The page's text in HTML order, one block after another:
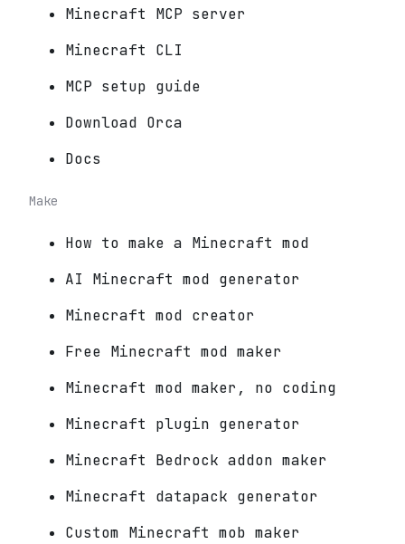
Minecraft MCP server
Minecraft CLI
MCP setup guide
Download Orca
Docs
Make
How to make a Minecraft mod
AI Minecraft mod generator
Minecraft mod creator
Free Minecraft mod maker
Minecraft mod maker, no coding
Minecraft plugin generator
Minecraft Bedrock addon maker
Minecraft datapack generator
Custom Minecraft mob maker